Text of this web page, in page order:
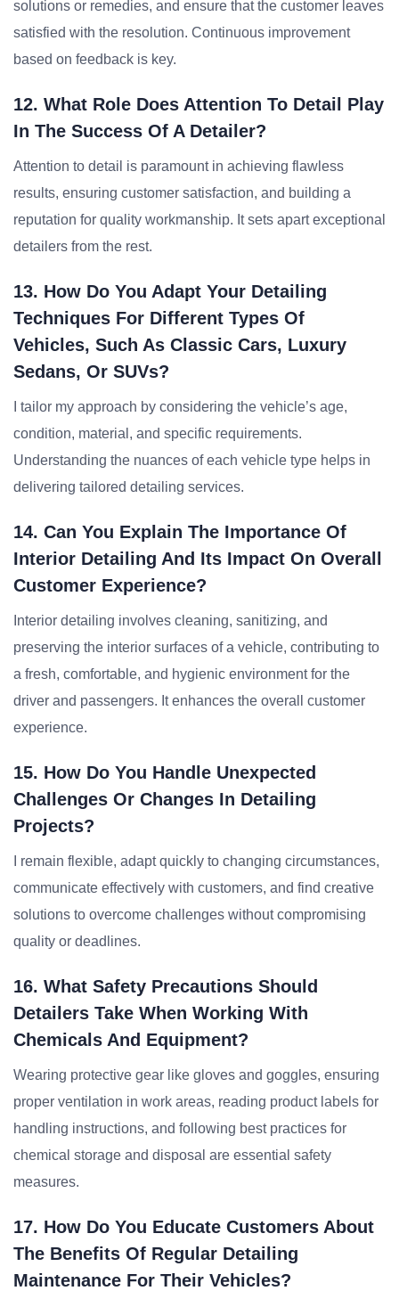
solutions or remedies, and ensure that the customer leaves
satisfied with the resolution. Continuous improvement
based on feedback is key.
12. What Role Does Attention To Detail Play
In The Success Of A Detailer?
Attention to detail is paramount in achieving flawless
results, ensuring customer satisfaction, and building a
reputation for quality workmanship. It sets apart exceptional
detailers from the rest.
13. How Do You Adapt Your Detailing
Techniques For Different Types Of
Vehicles, Such As Classic Cars, Luxury
Sedans, Or SUVs?
I tailor my approach by considering the vehicle’s age,
condition, material, and specific requirements.
Understanding the nuances of each vehicle type helps in
delivering tailored detailing services.
14. Can You Explain The Importance Of
Interior Detailing And Its Impact On Overall
Customer Experience?
Interior detailing involves cleaning, sanitizing, and
preserving the interior surfaces of a vehicle, contributing to
a fresh, comfortable, and hygienic environment for the
driver and passengers. It enhances the overall customer
experience.
15. How Do You Handle Unexpected
Challenges Or Changes In Detailing
Projects?
I remain flexible, adapt quickly to changing circumstances,
communicate effectively with customers, and find creative
solutions to overcome challenges without compromising
quality or deadlines.
16. What Safety Precautions Should
Detailers Take When Working With
Chemicals And Equipment?
Wearing protective gear like gloves and goggles, ensuring
proper ventilation in work areas, reading product labels for
handling instructions, and following best practices for
chemical storage and disposal are essential safety
measures.
17. How Do You Educate Customers About
The Benefits Of Regular Detailing
Maintenance For Their Vehicles?